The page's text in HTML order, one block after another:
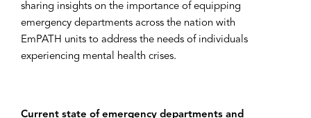
sharing insights on the importance of equipping
emergency departments across the nation with
EmPATH units to address the needs of individuals
experiencing mental health crises.
Current state of emergency departments and